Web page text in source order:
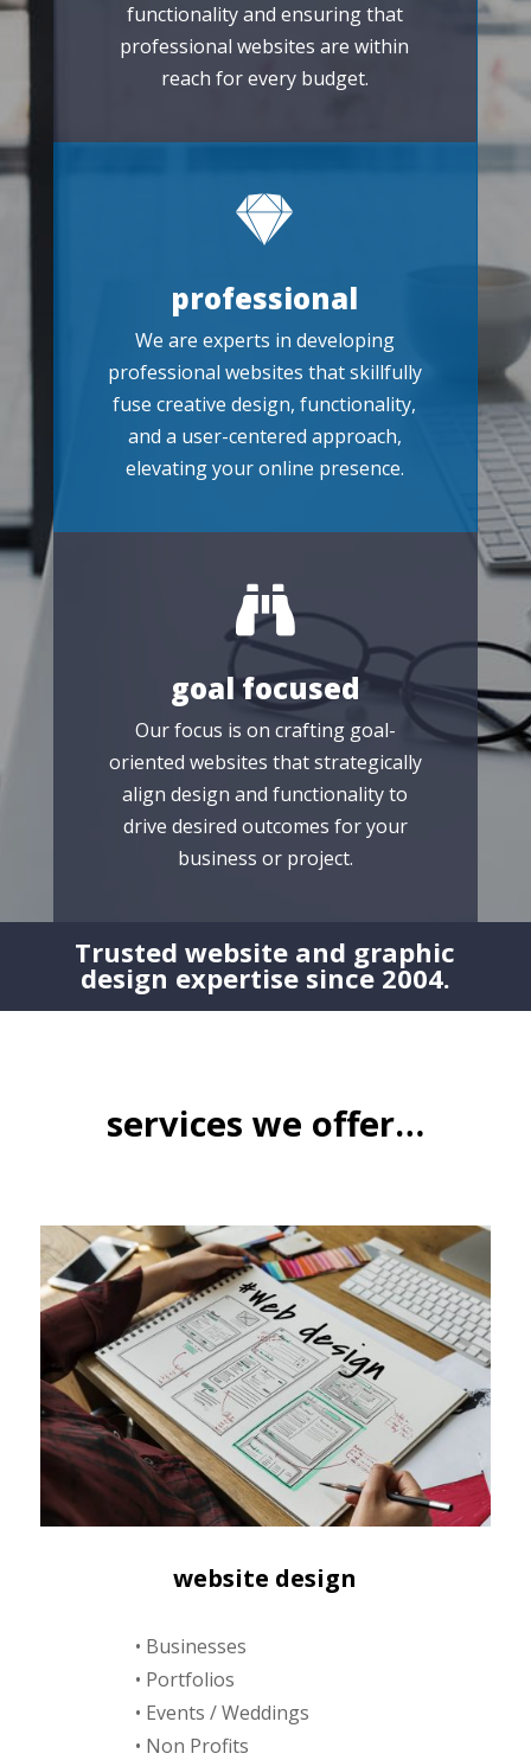
functionality and ensuring that
professional websites are within
reach for every budget.

professional
We are experts in developing
professional websites that skillfully
fuse creative design, functionality,
and a user-centered approach,
elevating your online presence.

goal focused
Our focus is on crafting goal-
oriented websites that strategically
align design and functionality to
drive desired outcomes for your
business or project.
Trusted website and graphic
design expertise since 2004.
services we offer…
website design
• Businesses
• Portfolios
• Events / Weddings
• Non Profits